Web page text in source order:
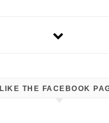
LIKE THE FACEBOOK